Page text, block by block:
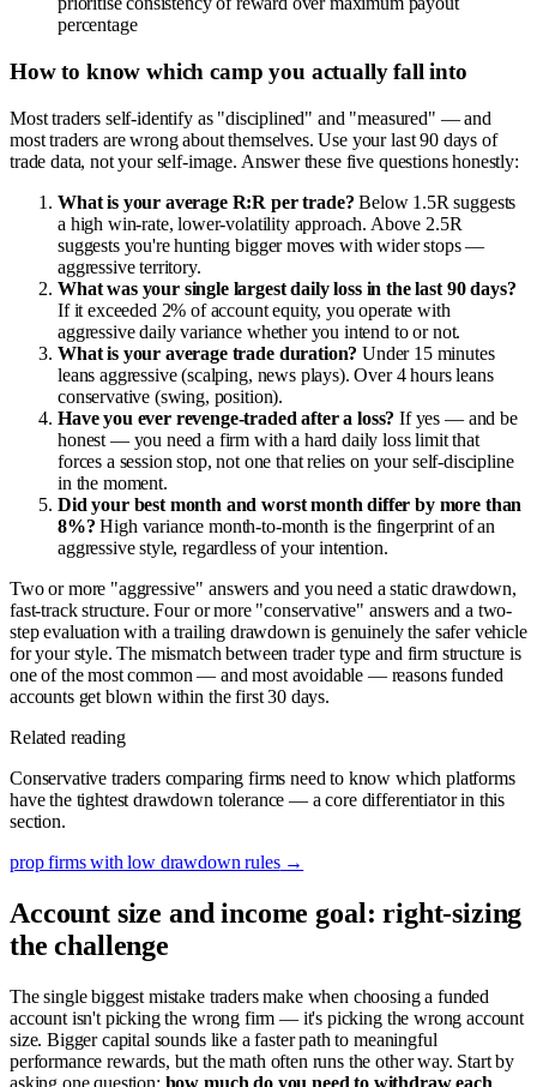
percentage
How to know which camp you actually fall into
Most traders self-identify as "disciplined" and "measured" — and
most traders are wrong about themselves. Use your last 90 days of
trade data, not your self-image. Answer these five questions honestly:
What is your average R:R per trade? Below 1.5R suggests
a high win-rate, lower-volatility approach. Above 2.5R
suggests you're hunting bigger moves with wider stops —
aggressive territory.
What was your single largest daily loss in the last 90 days?
If it exceeded 2% of account equity, you operate with
aggressive daily variance whether you intend to or not.
What is your average trade duration? Under 15 minutes
leans aggressive (scalping, news plays). Over 4 hours leans
conservative (swing, position).
Have you ever revenge-traded after a loss? If yes — and be
honest — you need a firm with a hard daily loss limit that
forces a session stop, not one that relies on your self-discipline
in the moment.
Did your best month and worst month differ by more than
8%? High variance month-to-month is the fingerprint of an
aggressive style, regardless of your intention.
Two or more "aggressive" answers and you need a static drawdown,
fast-track structure. Four or more "conservative" answers and a two-
step evaluation with a trailing drawdown is genuinely the safer vehicle
for your style. The mismatch between trader type and firm structure is
one of the most common — and most avoidable — reasons funded
accounts get blown within the first 30 days.
Related reading
Conservative traders comparing firms need to know which platforms
have the tightest drawdown tolerance — a core differentiator in this
section.
prop firms with low drawdown rules→
Account size and income goal: right-sizing
the challenge
The single biggest mistake traders make when choosing a funded
account isn't picking the wrong firm — it's picking the wrong account
size. Bigger capital sounds like a faster path to meaningful
performance rewards, but the math often runs the other way. Start by
asking one question: how much do you need to withdraw each